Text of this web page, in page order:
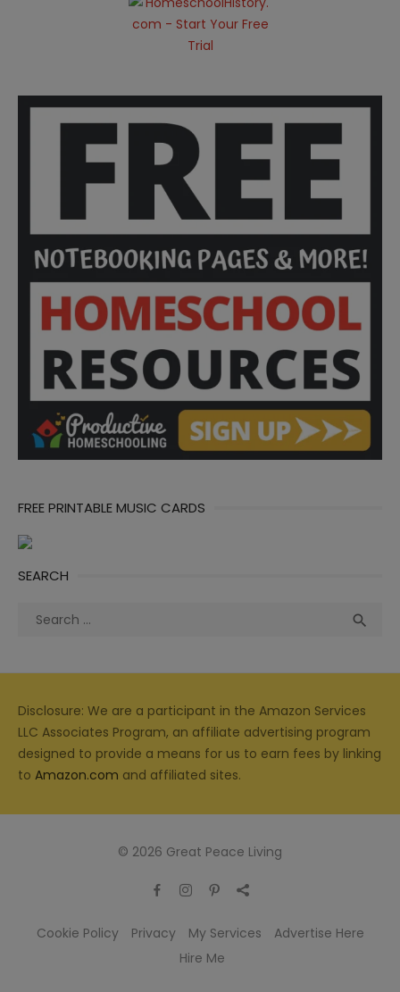
FREE PRINTABLE MUSIC CARDS
SEARCH
Search

Disclosure: We are a participant in the Amazon Services
LLC Associates Program, an affiliate advertising program
designed to provide a means for us to earn fees by linking
to Amazon.com and affiliated sites.
© 2026 Great Peace Living
Cookie Policy Privacy My Services
Advertise Here
Hire Me